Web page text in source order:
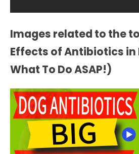
Images related to the
Effects of Antibiotics in
What To Do ASAP!)